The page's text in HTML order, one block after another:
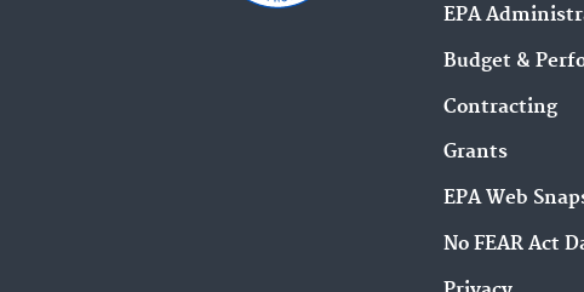
EPA
Budget &
Contracting
Grants
EPA Web
No FEAR Act